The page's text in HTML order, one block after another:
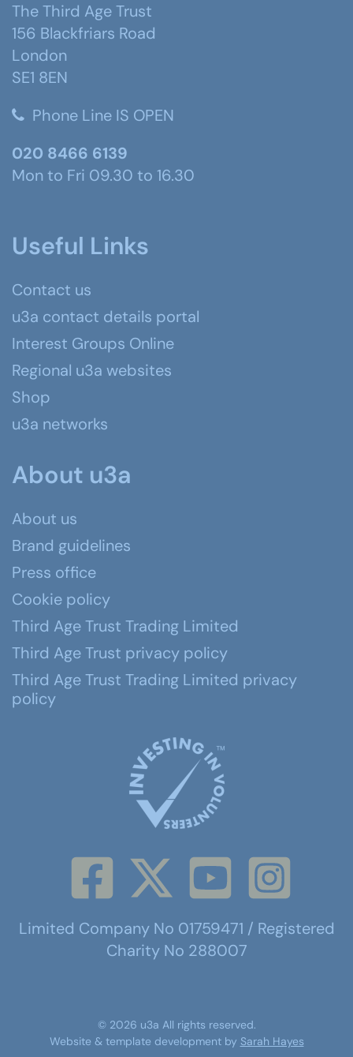
The Third Age Trust
156 Blackfriars Road
London
SE1 8EN
Phone Line IS OPEN
020 8466 6139
Mon to Fri 09.30 to 16.30
Useful Links
Contact us
u3a contact details portal
Interest Groups Online
Regional u3a websites
Shop
u3a networks
About u3a
About us
Brand guidelines
Press office
Cookie policy
Third Age Trust Trading Limited
Third Age Trust privacy policy
Third Age Trust Trading Limited privacy
policy
Limited Company No 01759471 / Registered
Charity No 288007
© 2026 u3a All rights reserved.
Website & template development by Sarah Hayes